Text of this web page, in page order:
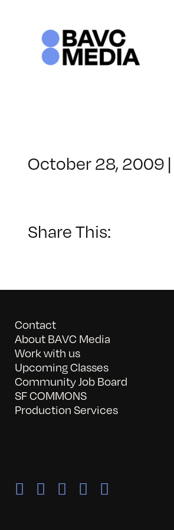
October 28, 2009 |
Share This:
Contact
About BAVC Media
Work with us
Upcoming Classes
Community Job Board
SF COMMONS
Production Services